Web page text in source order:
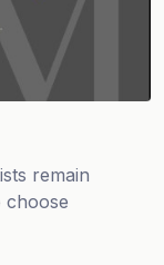
remain
choose